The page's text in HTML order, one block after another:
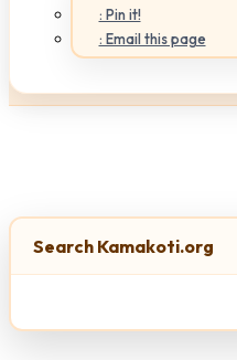
: Pin it!
: Email this page
Search Kamakoti.org